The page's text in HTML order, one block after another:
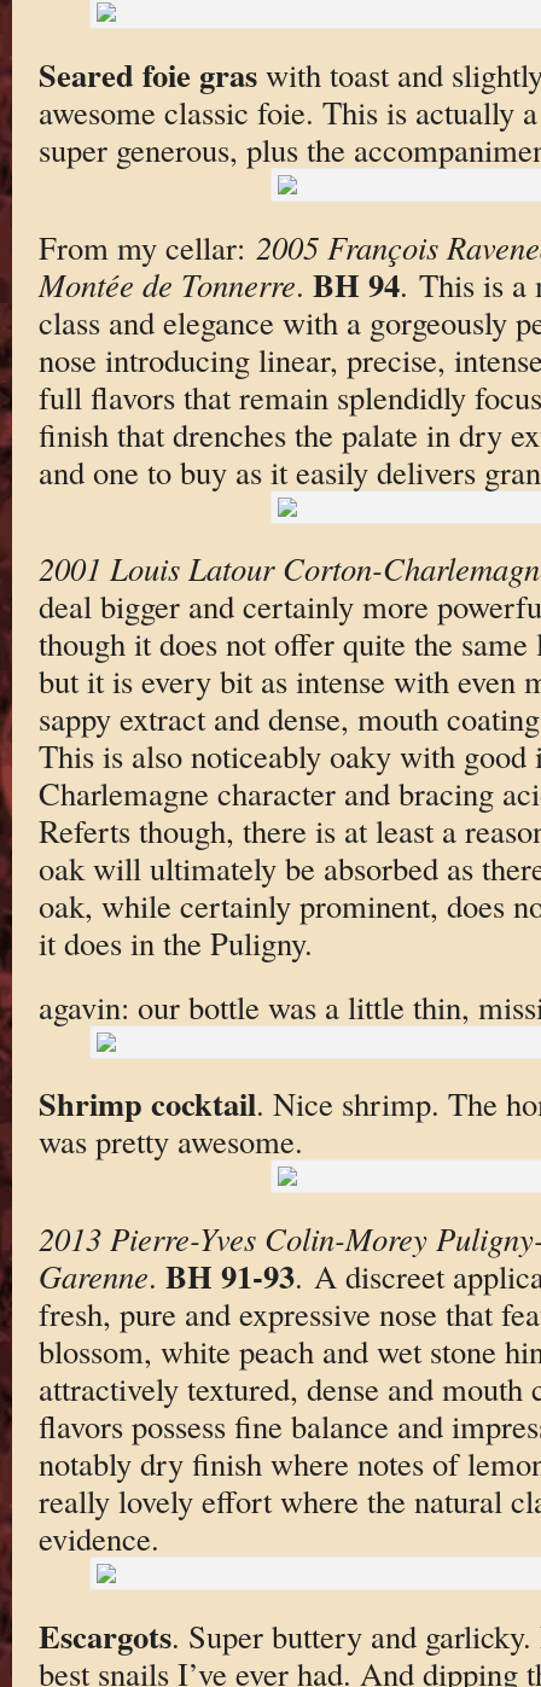
Seared foie graswith toast and
awesome classic foie. This is actually
super generous, plus the
From my cellar: 2005 François
Montée de Tonnerre. BH 94. This is a
class and elegance with a gorgeously
nose introducing linear, precise,
full flavors that remain splendidly
finish that drenches the palate in dry
and one to buy as it easily delivers
2001 Louis Latour Corton-
deal bigger and certainly more
though it does not offer quite the
but it is every bit as intense with even
sappy extract and dense, mouth
This is also noticeably oaky with
Charlemagne character and bracing
Referts though, there is at least a
oak will ultimately be absorbed as
oak, while certainly prominent, does
it does in the Puligny.
agavin: our bottle was a little thin,
Shrimp cocktail. Nice shrimp. The
was pretty awesome.
2013 Pierre-Yves Colin-Morey
Garenne. BH 91-93. A discreet
fresh, pure and expressive nose that
blossom, white peach and wet stone
attractively textured, dense and
flavors possess fine balance and
notably dry finish where notes of
really lovely effort where the natural
evidence.
Escargots. Super buttery and
best snails I’ve ever had. And dipping